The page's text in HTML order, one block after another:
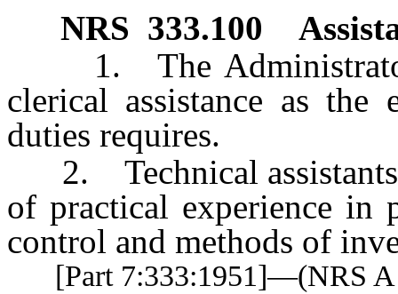
NRS 333.100
1. The Administrator
clerical assistance as the
duties requires.
2. Technical assistants
of practical experience in
control and methods of
[Part 7:333:1951]—(NRS